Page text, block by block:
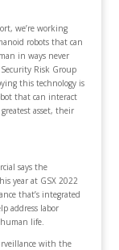
we’re working
robots that can
in ways never
Security Risk Group
this technology is
that can interact
asset, their
says the
year at GSX 2022
that’s integrated
address labor
life.
with the